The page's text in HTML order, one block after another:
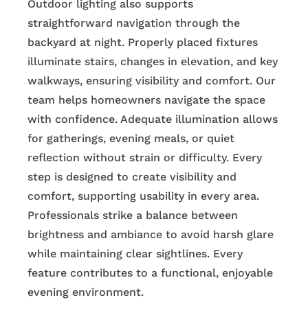
Outdoor lighting also supports
straightforward navigation through the
backyard at night. Properly placed fixtures
illuminate stairs, changes in elevation, and key
walkways, ensuring visibility and comfort. Our
team helps homeowners navigate the space
with confidence. Adequate illumination allows
for gatherings, evening meals, or quiet
reflection without strain or difficulty. Every
step is designed to create visibility and
comfort, supporting usability in every area.
Professionals strike a balance between
brightness and ambiance to avoid harsh glare
while maintaining clear sightlines. Every
feature contributes to a functional, enjoyable
evening environment.